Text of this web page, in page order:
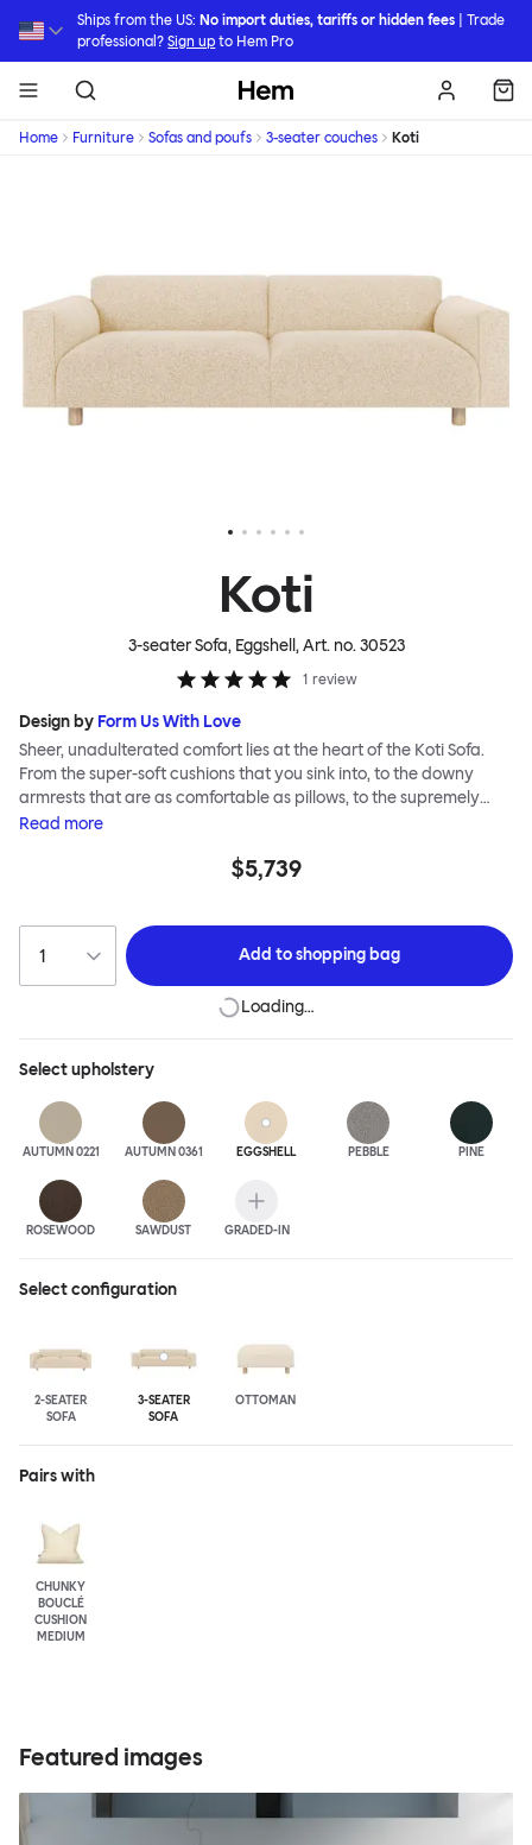
Ships from the US: No import duties, tariffs or hidden fees | Trade
professional?Sign up to Hem Pro
Hem
Home Furniture Sofas and poufs 3-seater couches Koti
Koti
3-seater Sofa, Eggshell , Art. no.30523
1 review
Design by Form Us With Love
Sheer, unadulterated comfort lies at the heart of the Koti Sofa.
From the super-soft cushions that you sink into, to the downy
armrests that are as comfortable as pillows, to the supremely
tactile, chunky bouclé or vibrant virgin wool upholsteries, design
sofa for relaxed living. Taking its name from the Finnish word for
Read more
$5,739
Add toshopping bag
Loading…
Selectupholstery
AUTUMN 0221 AUTUMN 0361 EGGSHELL PEBBLE PINE
ROSEWOOD SAWDUST GRADED-IN
Select configuration
2-SEATER
SOFA
3-SEATER
SOFA
OTTOMAN
Pairs with
CHUNKY
BOUCLÉ
CUSHION
MEDIUM
Featured images